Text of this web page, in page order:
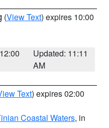
(View Text) expires 10:00
Updated: 11:11
AM
Text) expires 02:00
Coastal Waters, in